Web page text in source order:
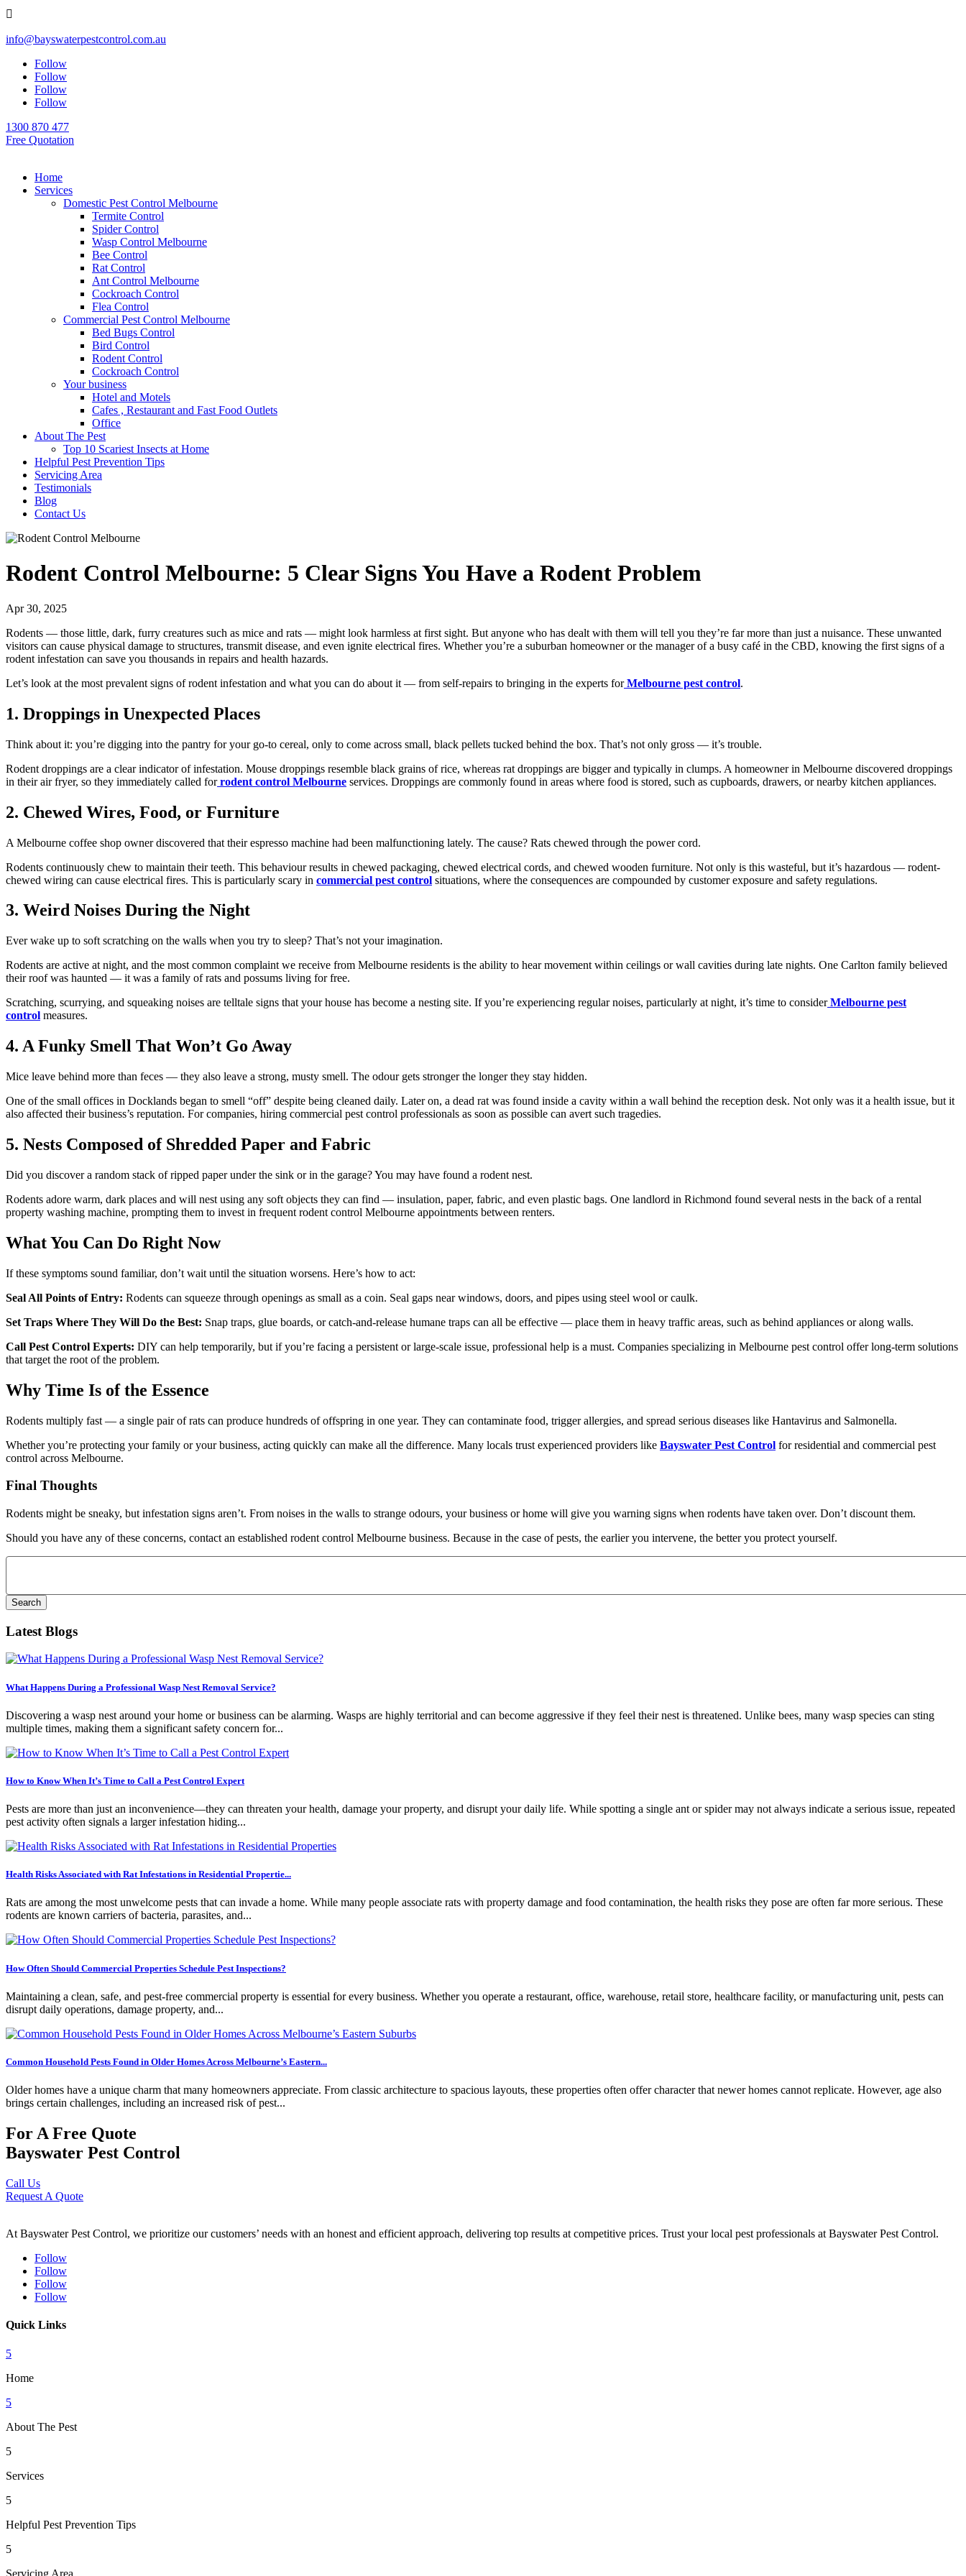

info@bayswaterpestcontrol.com.au
Follow
Follow
Follow
Follow
1300 870 477
Free Quotation
Home
Services
Domestic Pest Control Melbourne
Termite Control
Spider Control
Wasp Control Melbourne
Bee Control
Rat Control
Ant Control Melbourne
Cockroach Control
Flea Control
Commercial Pest Control Melbourne
Bed Bugs Control
Bird Control
Rodent Control
Cockroach Control
Your business
Hotel and Motels
Cafes , Restaurant and Fast Food Outlets
Office
About The Pest
Top 10 Scariest Insects at Home
Helpful Pest Prevention Tips
Servicing Area
Testimonials
Blog
Contact Us
Rodent Control Melbourne: 5 Clear Signs You Have a Rodent Problem
Apr 30, 2025
Rodents — those little, dark, furry creatures such as mice and rats — might look harmless at first sight. But anyone who has dealt with them will tell you they’re far more than just a nuisance. These unwanted
visitors can cause physical damage to structures, transmit disease, and even ignite electrical fires. Whether you’re a suburban homeowner or the manager of a busy café in the CBD, knowing the first signs of a
rodent infestation can save you thousands in repairs and health hazards.
Let’s look at the most prevalent signs of rodent infestation and what you can do about it — from self-repairs to bringing in the experts for Melbourne pest control.
1. Droppings in Unexpected Places
Think about it: you’re digging into the pantry for your go-to cereal, only to come across small, black pellets tucked behind the box. That’s not only gross — it’s trouble.
Rodent droppings are a clear indicator of infestation. Mouse droppings resemble black grains of rice, whereas rat droppings are bigger and typically in clumps. A homeowner in Melbourne discovered droppings
in their air fryer, so they immediately called forrodent control Melbourne services. Droppings are commonly found in areas where food is stored, such as cupboards, drawers, or nearby kitchen appliances.
2. Chewed Wires, Food, or Furniture
A Melbourne coffee shop owner discovered that their espresso machine had been malfunctioning lately. The cause? Rats chewed through the power cord.
Rodents continuously chew to maintain their teeth. This behaviour results in chewed packaging, chewed electrical cords, and chewed wooden furniture. Not only is this wasteful, but it’s hazardous — rodent-
chewed wiring can cause electrical fires. This is particularly scary in commercial pest control situations, where the consequences are compounded by customer exposure and safety regulations.
3. Weird Noises During the Night
Ever wake up to soft scratching on the walls when you try to sleep? That’s not your imagination.
Rodents are active at night, and the most common complaint we receive from Melbourne residents is the ability to hear movement within ceilings or wall cavities during late nights. One Carlton family believed
their roof was haunted — it was a family of rats and possums living for free.
Scratching, scurrying, and squeaking noises are telltale signs that your house has become a nesting site. If you’re experiencing regular noises, particularly at night, it’s time to consider Melbourne pest
control measures.
4. A Funky Smell That Won’t Go Away
Mice leave behind more than feces — they also leave a strong, musty smell. The odour gets stronger the longer they stay hidden.
One of the small offices in Docklands began to smell “off” despite being cleaned daily. Later on, a dead rat was found inside a cavity within a wall behind the reception desk. Not only was it a health issue, but it
also affected their business’s reputation. For companies, hiring commercial pest control professionals as soon as possible can avert such tragedies.
5. Nests Composed of Shredded Paper and Fabric
Did you discover a random stack of ripped paper under the sink or in the garage? You may have found a rodent nest.
Rodents adore warm, dark places and will nest using any soft objects they can find — insulation, paper, fabric, and even plastic bags. One landlord in Richmond found several nests in the back of a rental
property washing machine, prompting them to invest in frequent rodent control Melbourne appointments between renters.
What You Can Do Right Now
If these symptoms sound familiar, don’t wait until the situation worsens. Here’s how to act:
Seal All Points of Entry: Rodents can squeeze through openings as small as a coin. Seal gaps near windows, doors, and pipes using steel wool or caulk.
Set Traps Where They Will Do the Best: Snap traps, glue boards, or catch-and-release humane traps can all be effective — place them in heavy traffic areas, such as behind appliances or along walls.
Call Pest Control Experts: DIY can help temporarily, but if you’re facing a persistent or large-scale issue, professional help is a must. Companies specializing in Melbourne pest control offer long-term solutions
that target the root of the problem.
Why Time Is of the Essence
Rodents multiply fast — a single pair of rats can produce hundreds of offspring in one year. They can contaminate food, trigger allergies, and spread serious diseases like Hantavirus and Salmonella.
Whether you’re protecting your family or your business, acting quickly can make all the difference. Many locals trust experienced providers like Bayswater Pest Control for residential and commercial pest
control across Melbourne.
Final Thoughts
Rodents might be sneaky, but infestation signs aren’t. From noises in the walls to strange odours, your business or home will give you warning signs when rodents have taken over. Don’t discount them.
Should you have any of these concerns, contact an established rodent control Melbourne business. Because in the case of pests, the earlier you intervene, the better you protect yourself.
Search
Latest Blogs
What Happens During a Professional Wasp Nest Removal Service?
Discovering a wasp nest around your home or business can be alarming. Wasps are highly territorial and can become aggressive if they feel their nest is threatened. Unlike bees, many wasp species can sting
multiple times, making them a significant safety concern for...
How to Know When It’s Time to Call a Pest Control Expert
Pests are more than just an inconvenience—they can threaten your health, damage your property, and disrupt your daily life. While spotting a single ant or spider may not always indicate a serious issue, repeated
pest activity often signals a larger infestation hiding...
Health Risks Associated with Rat Infestations in Residential Propertie...
Rats are among the most unwelcome pests that can invade a home. While many people associate rats with property damage and food contamination, the health risks they pose are often far more serious. These
rodents are known carriers of bacteria, parasites, and...
How Often Should Commercial Properties Schedule Pest Inspections?
Maintaining a clean, safe, and pest-free commercial property is essential for every business. Whether you operate a restaurant, office, warehouse, retail store, healthcare facility, or manufacturing unit, pests can
disrupt daily operations, damage property, and...
Common Household Pests Found in Older Homes Across Melbourne’s Eastern...
Older homes have a unique charm that many homeowners appreciate. From classic architecture to spacious layouts, these properties often offer character that newer homes cannot replicate. However, age also
brings certain challenges, including an increased risk of pest...
For A Free Quote
Bayswater Pest Control
Call Us
Request A Quote
At Bayswater Pest Control, we prioritize our customers’ needs with an honest and efficient approach, delivering top results at competitive prices. Trust your local pest professionals at Bayswater Pest Control.
Follow
Follow
Follow
Follow
Quick Links
5
Home
5
About The Pest
5
Services
5
Helpful Pest Prevention Tips
5
Servicing Area